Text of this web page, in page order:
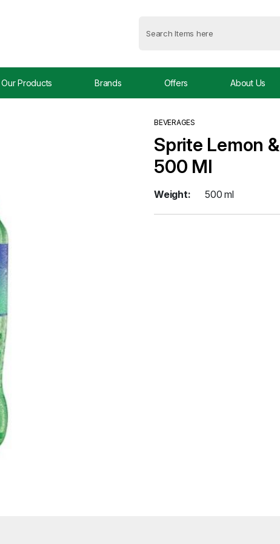
Our Products Brands Offers About Us
BEVERAGES
Sprite Lemon
500 Ml
Weight: 500 ml